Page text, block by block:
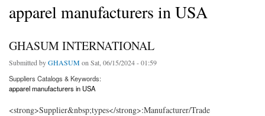
apparel manufacturers in USA
GHASUM INTERNATIONAL
Submitted byGHASUM on Sat, 06/15/2024 - 01:59
Suppliers Catalogs & Keywords:
apparel manufacturers in USA
<strong>Supplier&nbsp;types</strong>:Manufacturer/Trade